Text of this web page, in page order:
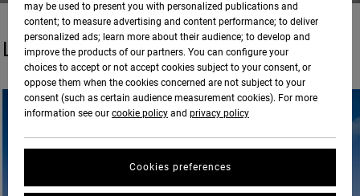
LATEST STORIES
may be used to present you with personalized publications and
content; to measure advertising and content performance; to deliver
personalized ads; learn more about their audience; to develop and
improve the products of our partners. You can configure your
choices to accept or not accept cookies subject to your consent, or
oppose them when the cookies concerned are not subject to your
consent (such as certain audience measurement cookies). For more
information see our cookie policy and privacy policy
Cookies preferences